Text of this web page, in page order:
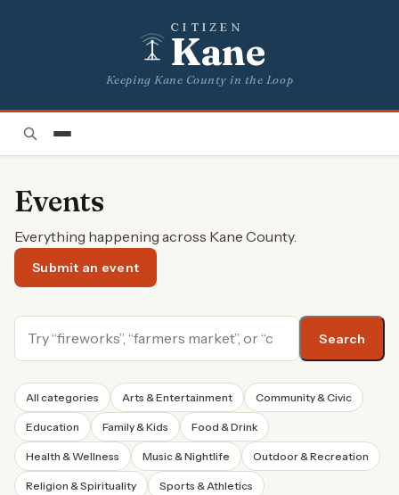
CITIZEN
Kane
Keeping Kane County in the Loop
Events
Everything happening across Kane County.
Submit an event
Search
All categories Arts & Entertainment Community & Civic
Education Family & Kids Food & Drink
Health & Wellness Music & Nightlife Outdoor & Recreation
Religion & Spirituality Sports & Athletics